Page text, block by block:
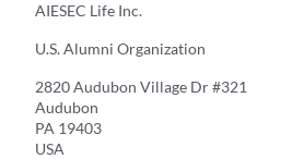
AIESEC Life Inc.
U.S. Alumni Organization
2820 Audubon Village Dr #321
Audubon
PA 19403
USA